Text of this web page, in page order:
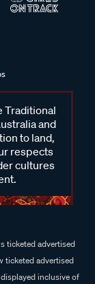
Traditional
and
to land,
respects
cultures
ticketed advertised
ticketed advertised
inclusive of